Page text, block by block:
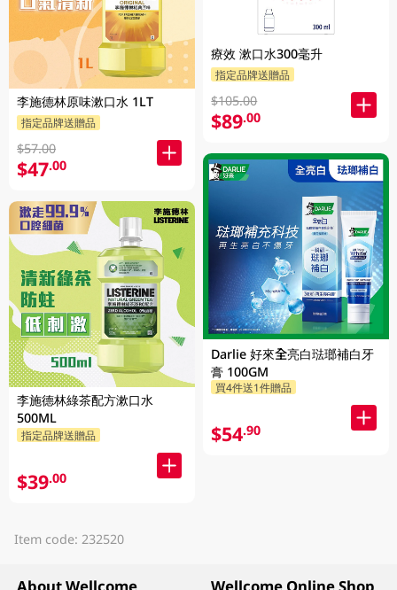
李施德林原味漱口水 1LT
指定品牌送贈品
$57.00
$47.00
李施德林綠茶配方漱口水
500ML
指定品牌送贈品
$39.00
療效 漱口水300毫升
指定品牌送贈品
$105.00
$89.00
Darlie 好來全亮白琺瑯補白牙
膏 100GM
買4件送1件贈品
$54.90
Item code: 232520